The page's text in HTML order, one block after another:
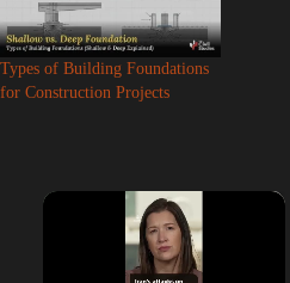
Types of Building Foundations
for Construction Projects
×